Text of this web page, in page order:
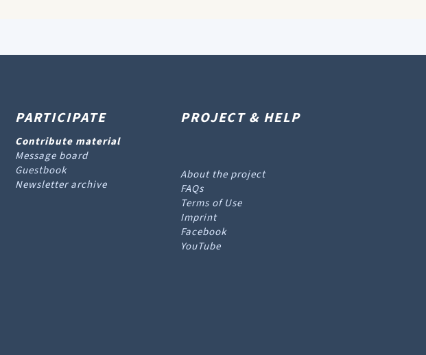
PARTICIPATE
Contribute material
Message board
Guestbook
Newsletter archive
PROJECT & HELP
About the project
FAQs
Terms of Use
Imprint
Facebook
YouTube